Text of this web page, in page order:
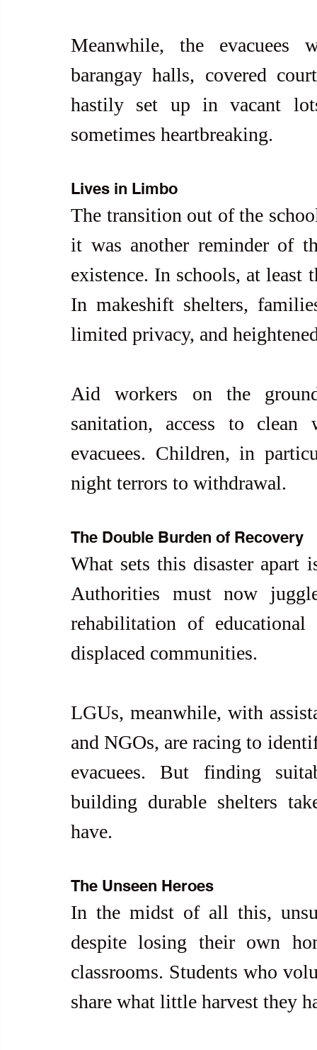
Meanwhile, the evacuees
barangay halls, covered
hastily set up in vacant
sometimes heartbreaking.
Lives in Limbo
The transition out of the
it was another reminder of
existence. In schools, at least
In makeshift shelters,
limited privacy, and
Aid workers on the
sanitation, access to
evacuees. Children, in
night terrors to withdrawal.
The Double Burden of Recovery
What sets this disaster apart
Authorities must now
rehabilitation of
displaced communities.
LGUs, meanwhile, with
and NGOs, are racing to
evacuees. But finding
building durable shelters
have.
The Unseen Heroes
In the midst of all this,
despite losing their own
classrooms. Students who
share what little harvest they